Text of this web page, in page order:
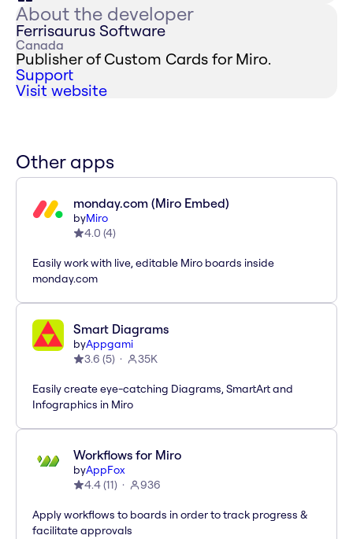
About the developer
Ferrisaurus Software
Canada
Publisher of Custom Cards for Miro.
Support
Visit website
Other apps
monday.com (Miro Embed)
byMiro
4.0 (4)
Easily work with live, editable Miro boards inside
monday.com
Smart Diagrams
byAppgami
3.6 (5) 35K
Easily create eye-catching Diagrams, SmartArt and
Infographics in Miro
Workflows for Miro
byAppFox
4.4(11) 936
Apply workflows to boards in order to track progress &
facilitate approvals